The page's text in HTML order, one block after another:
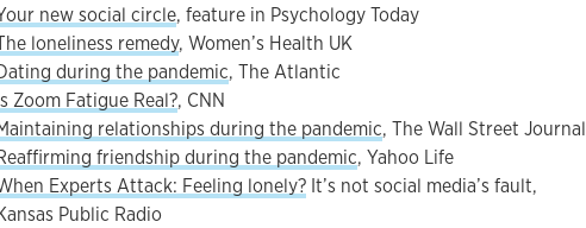
new social circle, feature in Psychology Today
loneliness remedy, Women’s Health UK
during the pandemic, The Atlantic
Zoom Fatigue Real?, CNN
relationships during the pandemic, The Wall Street Journal
friendship during the pandemic, Yahoo Life
Experts Attack: Feeling lonely?It’s not social media’s fault,
Public Radio